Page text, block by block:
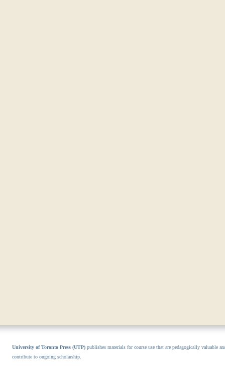
University of Toronto Press (UTP) publishes materials for course use that are pedagogically valuable
contribute to ongoing scholarship.